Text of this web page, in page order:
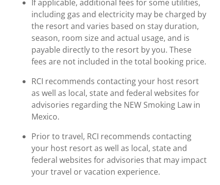
If applicable, additional fees for some utilities,
including gas and electricity may be charged by
the resort and varies based on stay duration,
season, room size and actual usage, and is
payable directly to the resort by you. These
fees are not included in the total booking price.
RCI recommends contacting your host resort
as well as local, state and federal websites for
advisories regarding the NEW Smoking Law in
Mexico.
Prior to travel, RCI recommends contacting
your host resort as well as local, state and
federal websites for advisories that may impact
your travel or vacation experience.